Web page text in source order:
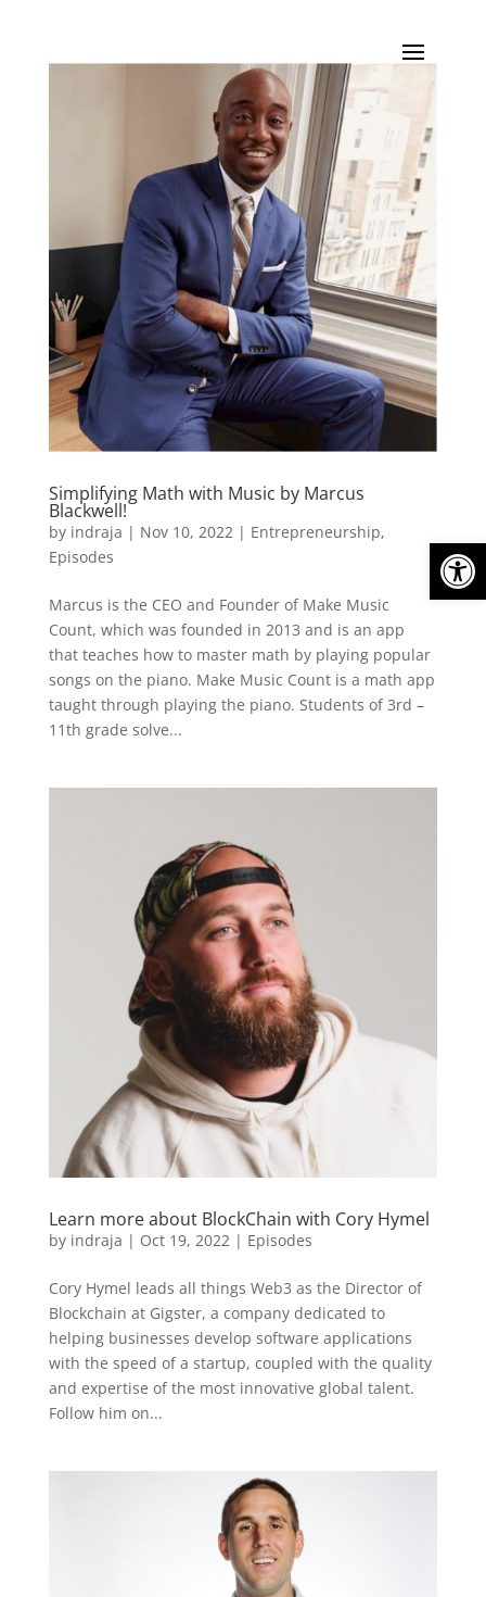
Simplifying Math with Music by Marcus
Blackwell!
by indraja | Nov 10, 2022| Entrepreneurship,
Episodes
Marcus is the CEO and Founder of Make Music
Count, which was founded in 2013 and is an app
that teaches how to master math by playing popular
songs on the piano. Make Music Count is a math app
taught through playing the piano. Students of 3rd –
11th grade solve...
Learn more about BlockChain with Cory Hymel
by indraja | Oct 19, 2022 | Episodes
Cory Hymel leads all things Web3 as the Director of
Blockchain at Gigster, a company dedicated to
helping businesses develop software applications
with the speed of a startup, coupled with the quality
and expertise of the most innovative global talent.
Follow him on...